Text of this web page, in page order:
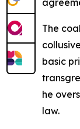
The
basic
he
law.